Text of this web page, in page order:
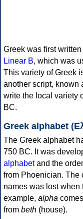
Greek was first
Linear B, which was
This variety of Greek
another script, known
write the local variety
BC.
Greek alphabet
The Greek alphabet
750 BC. It was
alphabetand the
from Phoenician. The
names was lost when
example, alpha
from beth (house).